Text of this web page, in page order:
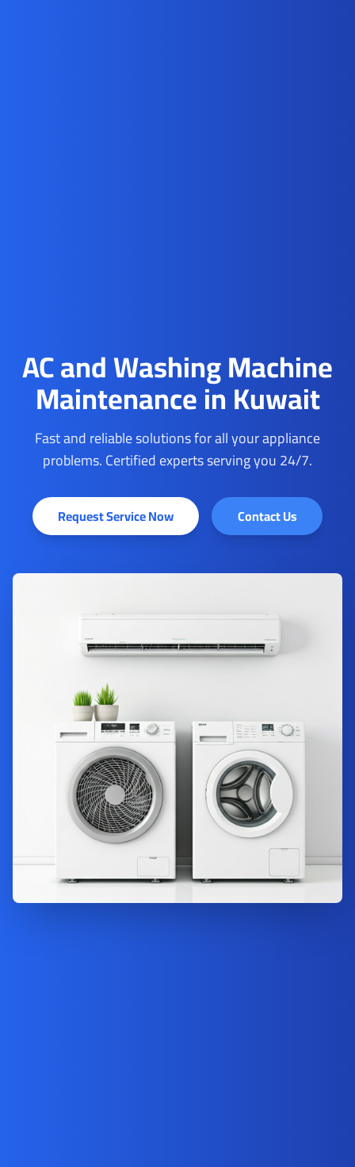
AC and Washing Machine
Maintenance in Kuwait
Fast and reliable solutions for all your appliance
problems. Certified experts serving you 24/7.
Request Service Now Contact Us